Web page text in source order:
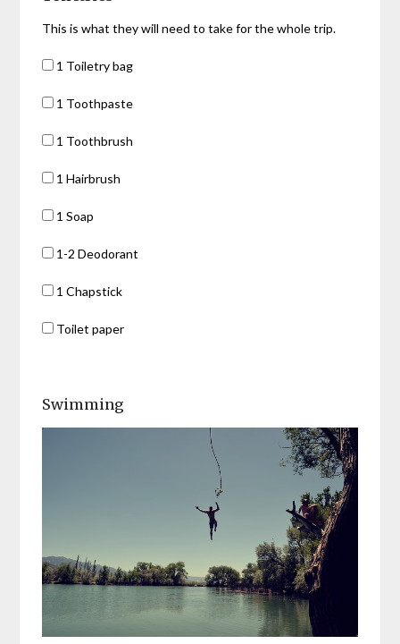
This is what they will need to take for the whole trip.
1 Toiletry bag
1 Toothpaste
1 Toothbrush
1 Hairbrush
1 Soap
1-2 Deodorant
1 Chapstick
Toilet paper
Swimming